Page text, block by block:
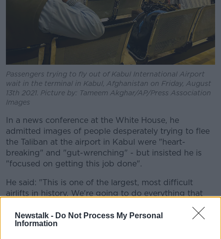
Newstalk - Do Not Process My Personal
Information
Passengers trying to fly out of Kabul International Airport
wait in the terminal in Kabul, Afghanistan on Friday, August
13th 2021. Picture by: Tameem Akghar/AP/Press Association
Images
In a news conference at the White House, he
admitted images of people desperately trying to flee
the Taliban at the airport in Kabul were "heart-
breaking" and "gut-wrenching" - but insisted he is
"focused on getting this job done".
He said: "This is one of the largest, most difficult
airlifts in history. We're going to do everything that
allies and partners.